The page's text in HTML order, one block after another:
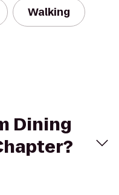
Walking
Dining